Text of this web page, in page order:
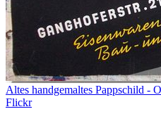
Altes handgemaltes Pappschild -
Flickr